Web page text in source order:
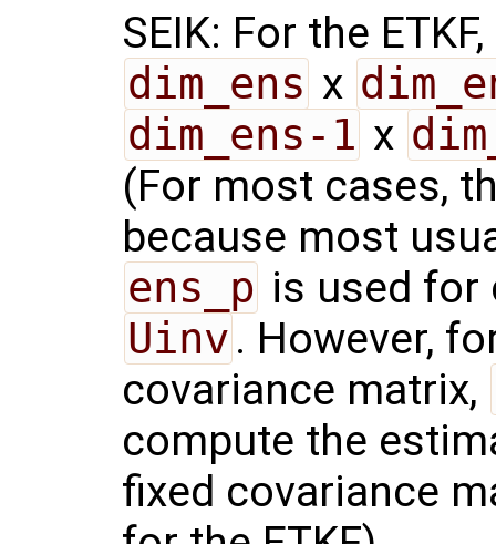
SEIK: For the
dim_ens x
dim_ens-1 x
(For most cases,
because most
ens_p is used for
Uinv . However,
covariance matrix,
compute the
fixed covariance